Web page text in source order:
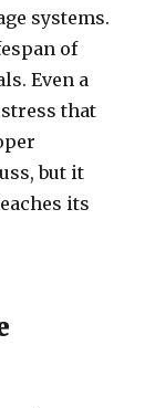
systems.
of
Even a
that
but it
its